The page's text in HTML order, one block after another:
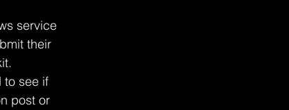
service
their
to see if
post or